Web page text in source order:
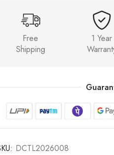
Free
Shipping
1 Year
DCTL2026008